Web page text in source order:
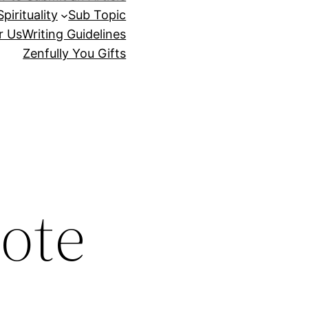
Sub Topic
UsWriting Guidelines
Zenfully You Gifts